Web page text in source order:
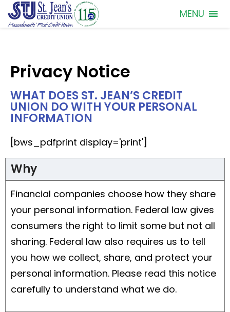
MENU
Privacy Notice
WHAT DOES ST. JEAN’S CREDIT
UNION DO WITH YOUR PERSONAL
INFORMATION
[bws_pdfprint display='print']
Why
Financial companies choose how they share
your personal information. Federal law gives
consumers the right to limit some but not all
sharing. Federal law also requires us to tell
you how we collect, share, and protect your
personal information. Please read this notice
carefully to understand what we do.